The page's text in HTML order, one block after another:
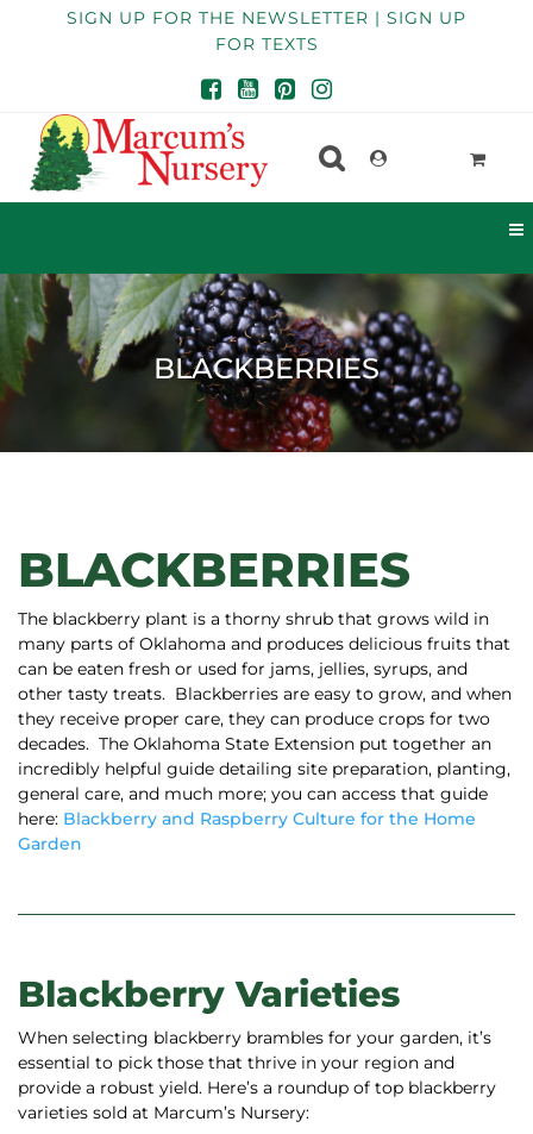
SIGN UP FOR THE NEWSLETTER | SIGN UP
FOR TEXTS
BLACKBERRIES
BLACKBERRIES
The blackberry plant is a thorny shrub that grows wild in
many parts of Oklahoma and produces delicious fruits that
can be eaten fresh or used for jams, jellies, syrups, and
other tasty treats. Blackberries are easy to grow, and when
they receive proper care, they can produce crops for two
decades. The Oklahoma State Extension put together an
incredibly helpful guide detailing site preparation, planting,
general care, and much more; you can access that guide
here: Blackberry and Raspberry Culture for the Home
Garden
Blackberry Varieties
When selecting blackberry brambles for your garden, it’s
essential to pick those that thrive in your region and
provide a robust yield. Here’s a roundup of top blackberry
varieties sold at Marcum’s Nursery: